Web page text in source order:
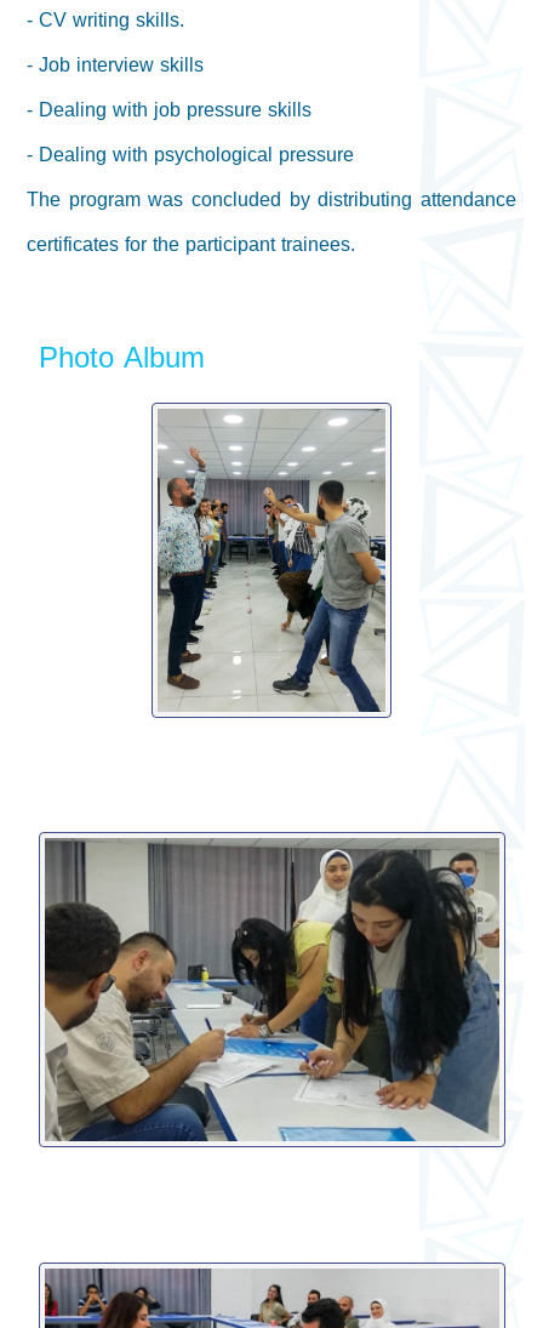
- CV writing skills.
- Job interview skills
- Dealing with job pressure skills
- Dealing with psychological pressure
The program was concluded by distributing attendance
certificates for the participant trainees.
Photo Album